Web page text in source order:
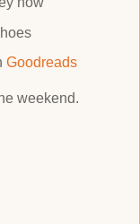
Goodreads
weekend.